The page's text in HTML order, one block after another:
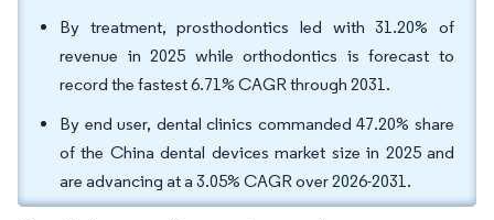
By treatment, prosthodontics led with 31.20% of
revenue in 2025 while orthodontics is forecast to
record the fastest 6.71% CAGR through 2031.
By end user, dental clinics commanded 47.20% share
of the China dental devices market size in 2025 and
are advancing at a 3.05% CAGR over 2026-2031.